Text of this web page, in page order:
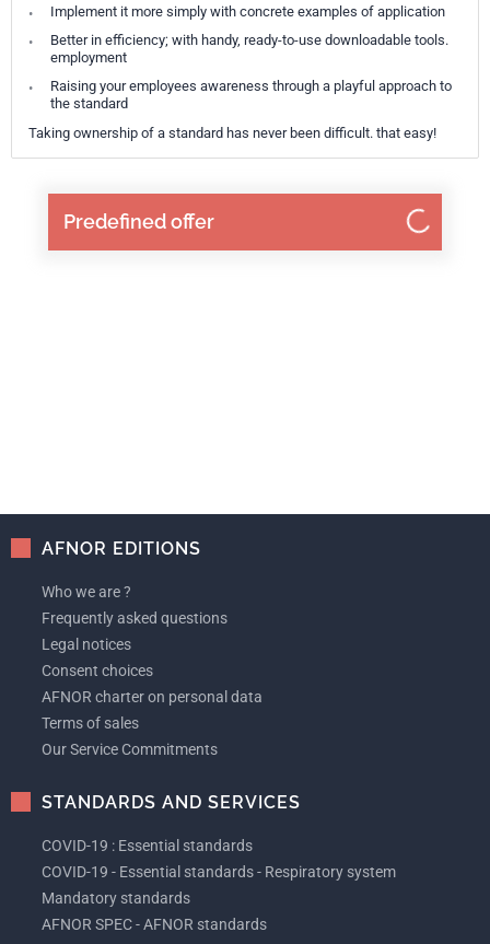
Predefined offer
Implement it more simply with concrete examples of application
Better in efficiency; with handy, ready-to-use downloadable tools.
employment
Raising your employees awareness through a playful approach to
the standard
Taking ownership of a standard has never been difficult. that easy!
AFNOR EDITIONS
Who we are ?
Frequently asked questions
Legal notices
Consent choices
AFNOR charter on personal data
Terms of sales
Our Service Commitments
STANDARDS AND SERVICES
COVID-19 : Essential standards
COVID-19 - Essential standards - Respiratory system
Mandatory standards
AFNOR SPEC - AFNOR standards